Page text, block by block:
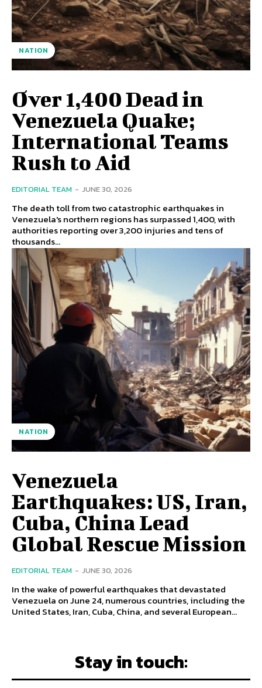
NATION
Over 1,400 Dead in
Venezuela Quake;
International Teams
Rush to Aid
EDITORIAL TEAM - JUNE 30, 2026
The death toll from two catastrophic earthquakes in
Venezuela's northern regions has surpassed 1,400, with
authorities reporting over 3,200 injuries and tens of
thousands...
NATION
Venezuela
Earthquakes: US, Iran,
Cuba, China Lead
Global Rescue Mission
EDITORIAL TEAM - JUNE 30, 2026
In the wake of powerful earthquakes that devastated
Venezuela on June 24, numerous countries, including the
United States, Iran, Cuba, China, and several European...
Stay in touch: